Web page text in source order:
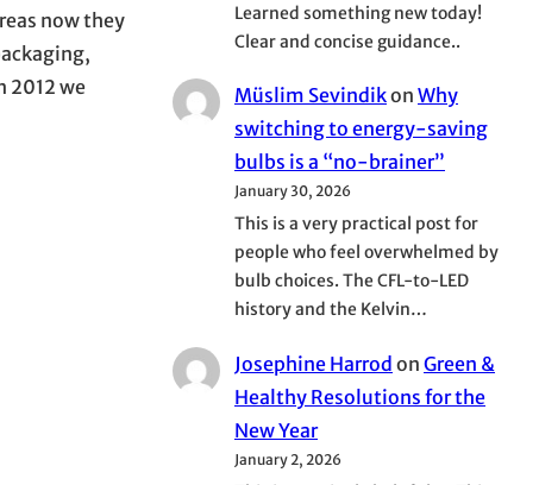
now they
2012 we
Learned something new today!
Clear and concise guidance..
Müslim Sevindikon Why
switching to energy-saving
bulbs is a “no-brainer”
January 30, 2026
This is a very practical post for
people who feel overwhelmed by
bulb choices. The CFL-to-LED
history and the Kelvin…
Josephine Harrod on Green &
Healthy Resolutions for the
New Year
January 2, 2026